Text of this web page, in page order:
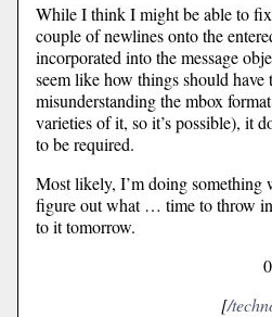
While I think I might be able to
couple of newlines onto the
incorporated into the message
seem like how things should
misunderstanding the mbox
varieties of it, so it’s possible), it
to be required.
Most likely, I’m doing something
figure out what … time to throw
to it tomorrow.
[/